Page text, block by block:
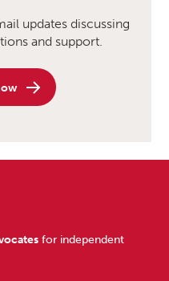
updates discussing
and support.
for independent